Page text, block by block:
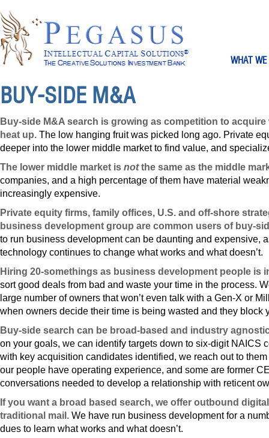
WHAT
BUY-SIDE M&A
Buy-side M&A search is growing as competition to
heat up. The low hanging fruit was picked long ago. Private
deeper into the lower middle market to find value, and
The lower middle market is notthe same as the middle
companies, and a high percentage of them have material
increasingly expensive.
Private equity firms, family offices, U.S. and off-shore
business development group are common users of buy-
to run business development can be daunting and expensive,
technology continues to change what works and what doesn’t.
Hiring 20-somethings as business development people is
sort good deals from bad and waste your time in the process.
large number of owners that won’t even talk with a Gen-X or
when owners decide their time is being wasted and they block
Buy-side search can be broad-based and industry
on your goals, we can identify targets down to six-digit NAICS
with key acquisition candidates identified, we reach out to
our people have operating experience, and some are former
conversations needed to develop a relationship with reticent
If you want a broad based search, we offer outbound
traditional mail. We have run business development for a
dues to learn what works and what doesn’t.